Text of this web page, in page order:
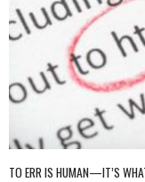
TO ERR IS HUMAN—IT’S